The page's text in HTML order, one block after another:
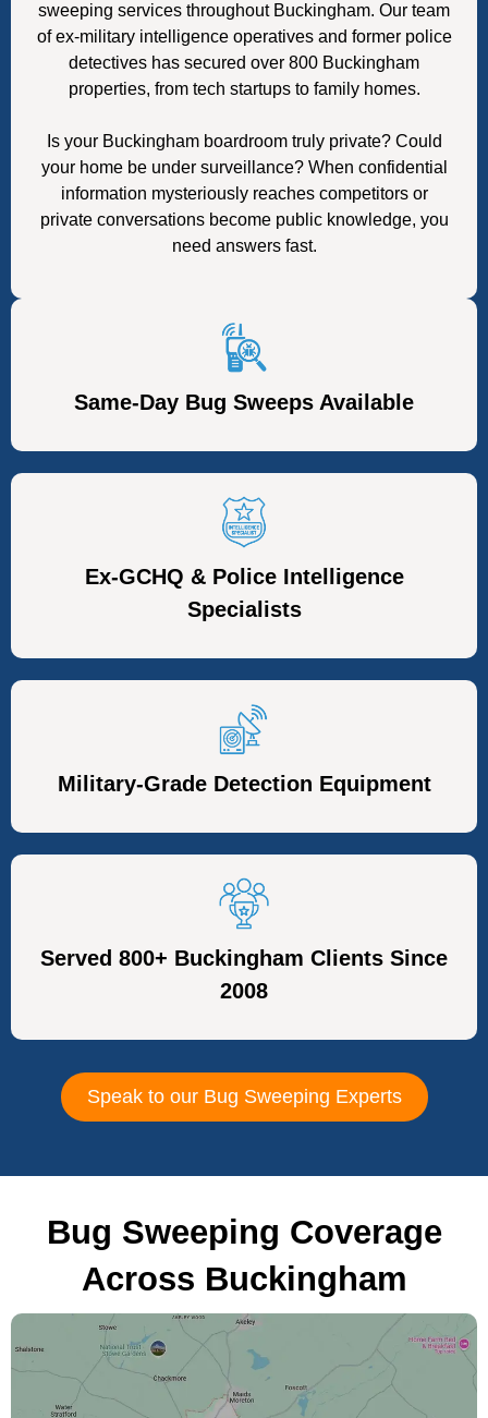
sweeping services throughout Buckingham. Our team
of ex-military intelligence operatives and former police
detectives has secured over 800 Buckingham
properties, from tech startups to family homes.
Is your Buckingham boardroom truly private? Could
your home be under surveillance? When confidential
information mysteriously reaches competitors or
private conversations become public knowledge, you
need answers fast.
Same-Day Bug Sweeps Available
Ex-GCHQ & Police Intelligence
Specialists
Military-Grade Detection Equipment
Served 800+ Buckingham Clients Since
2008
Speak to our Bug Sweeping Experts
Bug Sweeping Coverage
Across Buckingham